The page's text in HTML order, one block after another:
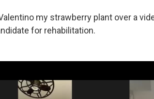
my strawberry plant over a
for rehabilitation.